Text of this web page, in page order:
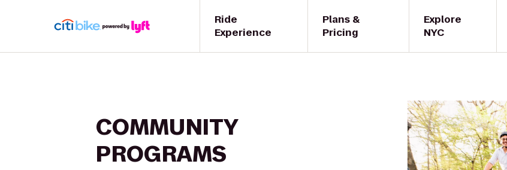
Ride
Experience
Plans &
Pricing
Explore
NYC
COMMUNITY
PROGRAMS